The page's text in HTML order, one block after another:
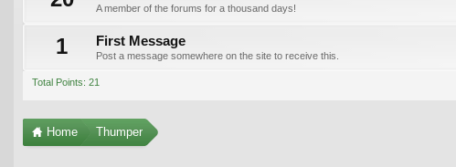
A member of the forums for a thousand days!
1 First Message
Post a message somewhere on the site to receive this.
Total Points: 21
Home Thumper